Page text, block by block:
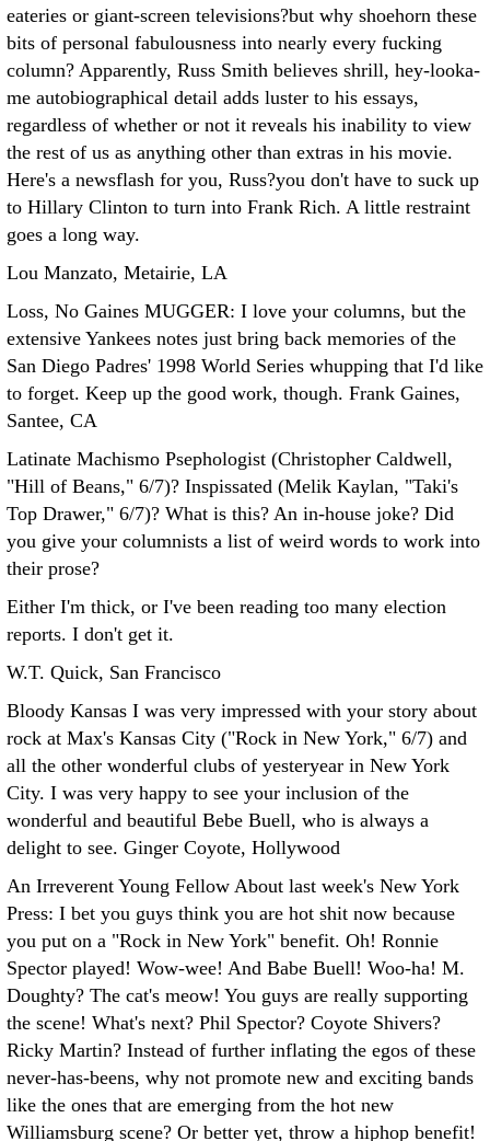
eateries or giant-screen televisions?but why shoehorn these
bits of personal fabulousness into nearly every fucking
column? Apparently, Russ Smith believes shrill, hey-looka-
me autobiographical detail adds luster to his essays,
regardless of whether or not it reveals his inability to view
the rest of us as anything other than extras in his movie.
Here's a newsflash for you, Russ?you don't have to suck up
to Hillary Clinton to turn into Frank Rich. A little restraint
goes a long way.
Lou Manzato, Metairie, LA
Loss, No Gaines MUGGER: I love your columns, but the
extensive Yankees notes just bring back memories of the
San Diego Padres' 1998 World Series whupping that I'd like
to forget. Keep up the good work, though. Frank Gaines,
Santee, CA
Latinate Machismo Psephologist (Christopher Caldwell,
"Hill of Beans," 6/7)? Inspissated (Melik Kaylan, "Taki's
Top Drawer," 6/7)? What is this? An in-house joke? Did
you give your columnists a list of weird words to work into
their prose?
Either I'm thick, or I've been reading too many election
reports. I don't get it.
W.T. Quick, San Francisco
Bloody Kansas I was very impressed with your story about
rock at Max's Kansas City ("Rock in New York," 6/7) and
all the other wonderful clubs of yesteryear in New York
City. I was very happy to see your inclusion of the
wonderful and beautiful Bebe Buell, who is always a
delight to see. Ginger Coyote, Hollywood
An Irreverent Young Fellow About last week's New York
Press: I bet you guys think you are hot shit now because
you put on a "Rock in New York" benefit. Oh! Ronnie
Spector played! Wow-wee! And Babe Buell! Woo-ha! M.
Doughty? The cat's meow! You guys are really supporting
the scene! What's next? Phil Spector? Coyote Shivers?
Ricky Martin? Instead of further inflating the egos of these
never-has-beens, why not promote new and exciting bands
like the ones that are emerging from the hot new
Williamsburg scene? Or better yet, throw a hiphop benefit!